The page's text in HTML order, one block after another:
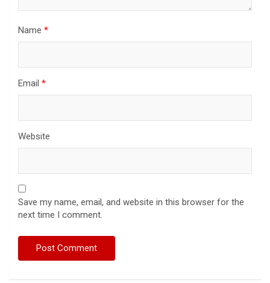
Name *
Email *
Website
Save my name, email, and website in this browser for the
next time I comment.